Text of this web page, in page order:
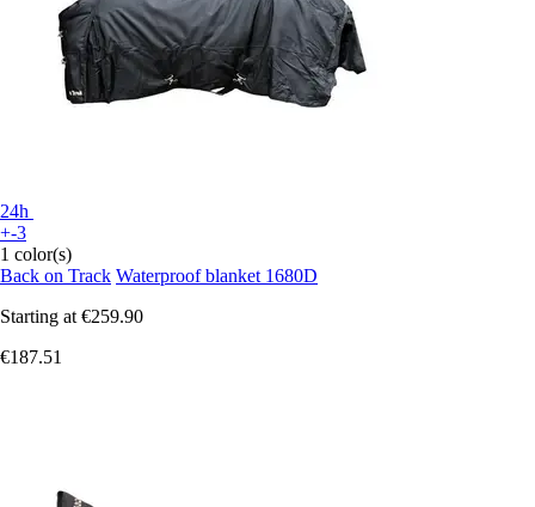
24h
+-3
1 color(s)
Back on Track Waterproof blanket 1680D
Starting at €259.90
€187.51